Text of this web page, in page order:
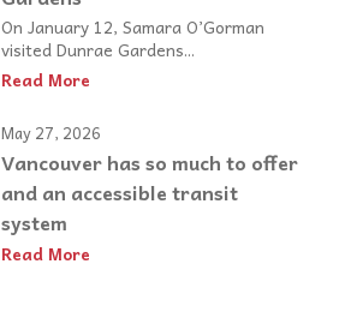
On January 12, Samara O’Gorman
visited Dunrae Gardens...
Read More
May 27, 2026
Vancouver has so much to offer
and an accessible transit
system
Read More